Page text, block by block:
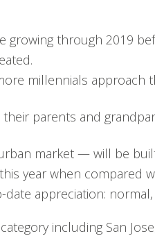
through 2019
millennials approach
parents and
market — will be
year when compared
appreciation:
including San